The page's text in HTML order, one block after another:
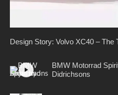
Design Story: Volvo XC40 – The
BMW Motorrad
Didrichsons